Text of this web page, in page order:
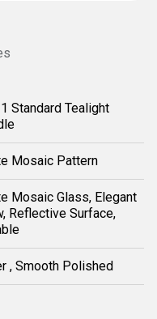
Standard Tealight
Mosaic Pattern
Mosaic Glass, Elegant
Reflective Surface,
, Smooth Polished